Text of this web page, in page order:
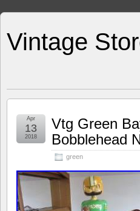
Vintage
Vtg Green
Bobblehead
green
Apr
13
2018